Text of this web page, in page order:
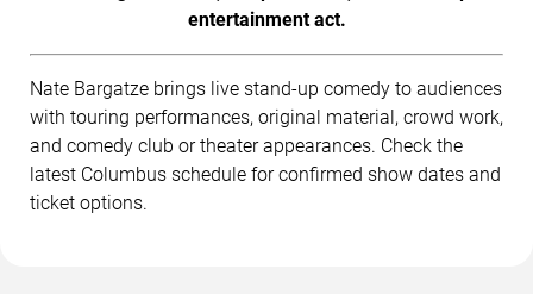
entertainment act.
Nate Bargatze brings live stand-up comedy to audiences
with touring performances, original material, crowd work,
and comedy club or theater appearances. Check the
latest Columbus schedule for confirmed show dates and
ticket options.